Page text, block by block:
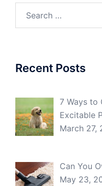
Recent Posts
7 Ways to
Excitable
March 27,
Can You
May 23,